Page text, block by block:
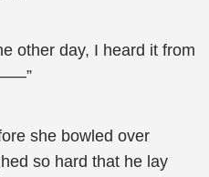
other day, I heard it from
she bowled over
so hard that he lay